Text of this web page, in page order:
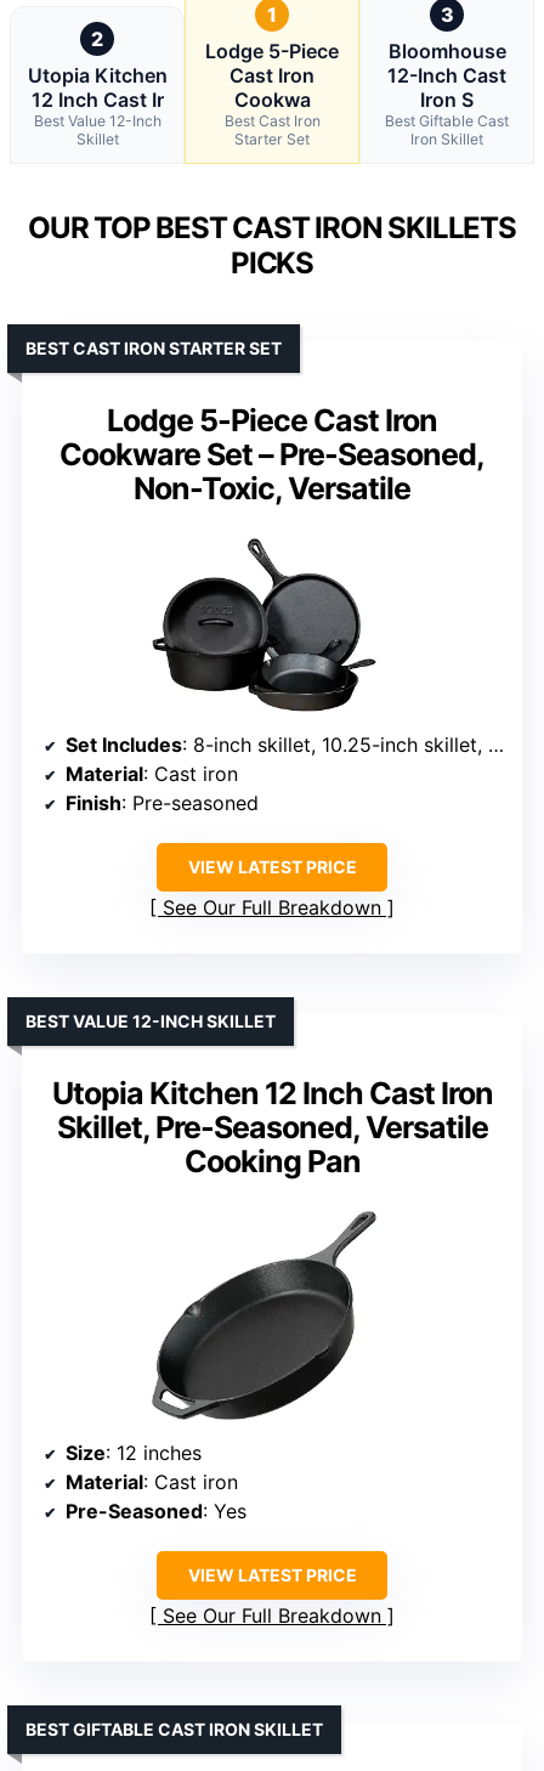
2
Utopia Kitchen
12 Inch Cast Ir
Best Value 12-Inch
Skillet
1
Lodge 5-Piece
Cast Iron
Cookwa
Best Cast Iron
Starter Set
3
Bloomhouse
12-Inch Cast
Iron S
Best Giftable Cast
Iron Skillet
OUR TOP BEST CAST IRON SKILLETS
PICKS
Lodge 5-Piece Cast Iron
Cookware Set – Pre-Seasoned,
Non-Toxic, Versatile
BEST CAST IRON STARTER SET
Set Includes: 8-inch skillet, 10.25-inch skillet, 10.5-inch griddle, 5-quart Dutch oven with lid
Material: Cast iron
Finish: Pre-seasoned
VIEW LATEST PRICE
See Our Full Breakdown
Utopia Kitchen 12 Inch Cast Iron
Skillet, Pre-Seasoned, Versatile
Cooking Pan
BEST VALUE 12-INCH SKILLET
Size: 12 inches
Material: Cast iron
Pre-Seasoned: Yes
VIEW LATEST PRICE
See Our Full Breakdown
BEST GIFTABLE CAST IRON SKILLET